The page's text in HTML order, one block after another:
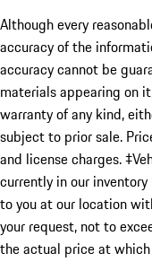
Although every
accuracy of the
accuracy cannot be
materials appearing on
warranty of any kind,
subject to prior sale.
and license charges.
currently in our
to you at our location
your request, not to
the actual price at